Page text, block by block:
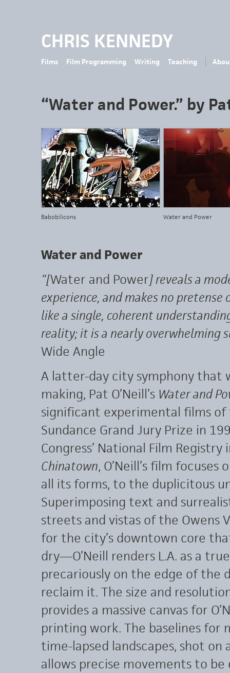
CHRIS KENNEDY
Films Film Programming Writing Teaching
“Water and Power.” by
Babobilicons Water and Power
Water and Power
“[Water and Power] reveals a
experience, and makes no
like a single, coherent
reality; it is a nearly overwhelming
Wide Angle
A latter-day city symphony that
making, Pat O’Neill’s Water and
significant experimental films of
Sundance Grand Jury Prize in
Congress’ National Film Registry
Chinatown, O’Neill’s film
all its forms, to the duplicitous
Superimposing text and
streets and vistas of the
for the city’s downtown core
dry—O’Neill renders L.A. as a
precariously on the edge of the
reclaim it. The size and
provides a massive canvas for
printing work. The baselines for
time-lapsed landscapes, shot
allows precise movements to